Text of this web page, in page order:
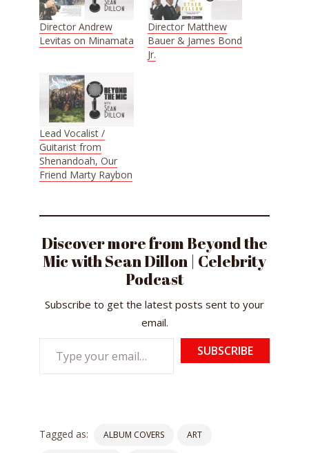
Director Andrew
Levitas on Minamata
Director Matthew
Bauer & James Bond
Jr.
Lead Vocalist /
Guitarist from
Shenandoah, Our
Friend Marty Raybon
Discover more from Beyond the
Mic with Sean Dillon | Celebrity
Podcast
Subscribe to get the latest posts sent to your
email.
Type
your
email…
SUBSCRIBE
Tagged as: ALBUM COVERS ART